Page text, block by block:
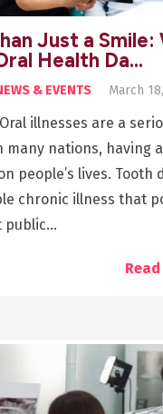
Just a Smile:
Health Da…
& EVENTS March
illnesses are a
many nations, having
people’s lives. Tooth
chronic illness that
public…